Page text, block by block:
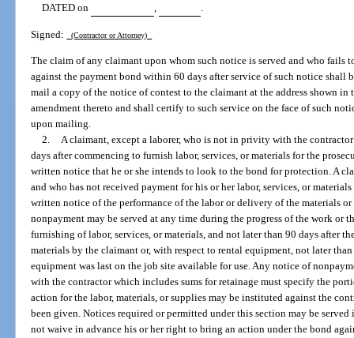
DATED on
Signed: (Contractor or Attorney)
The claim of any claimant upon whom such notice is served and who fails
against the payment bond within 60 days after service of such notice
mail a copy of the notice of contest to the claimant at the address shown
amendment thereto and shall certify to such service on the face of such
upon mailing.
2.
A claimant, except a laborer, who is not in privity with the
days after commencing to furnish labor, services, or materials for the
written notice that he or she intends to look to the bond for protection. A
and who has not received payment for his or her labor, services, or
written notice of the performance of the labor or delivery of the materials
nonpayment may be served at any time during the progress of the work or
furnishing of labor, services, or materials, and not later than 90 days after
materials by the claimant or, with respect to rental equipment, not later
equipment was last on the job site available for use. Any notice of
with the contractor which includes sums for retainage must specify the
action for the labor, materials, or supplies may be instituted against the
been given. Notices required or permitted under this section may be
not waive in advance his or her right to bring an action under the bond